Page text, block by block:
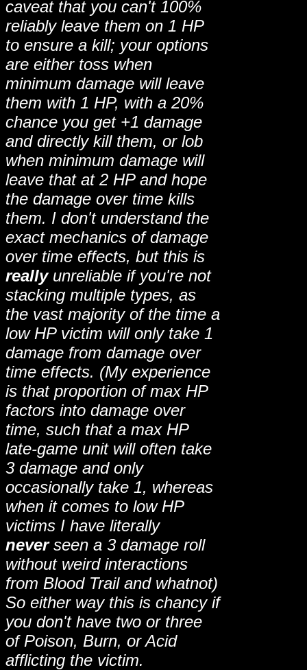
caveat that you can't 100%
reliably leave them on 1 HP
to ensure a kill; your options
are either toss when
minimum damage will leave
them with 1 HP, with a 20%
chance you get +1 damage
and directly kill them, or lob
when minimum damage will
leave that at 2 HP and hope
the damage over time kills
them. I don't understand the
exact mechanics of damage
over time effects, but this is
reallyunreliable if you're not
stacking multiple types, as
the vast majority of the time a
low HP victim will only take 1
damage from damage over
time effects. (My experience
is that proportion of max HP
factors into damage over
time, such that a max HP
late-game unit will often take
3 damage and only
occasionally take 1, whereas
when it comes to low HP
victims I have literally
neverseen a 3 damage roll
without weird interactions
from Blood Trail and whatnot)
So either way this is chancy if
you don't have two or three
of Poison, Burn, or Acid
afflicting the victim.